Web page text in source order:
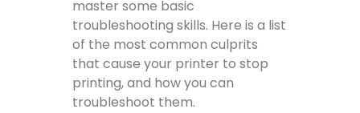
master some basic
troubleshooting skills. Here is a list
of the most common culprits
that cause your printer to stop
printing, and how you can
troubleshoot them.